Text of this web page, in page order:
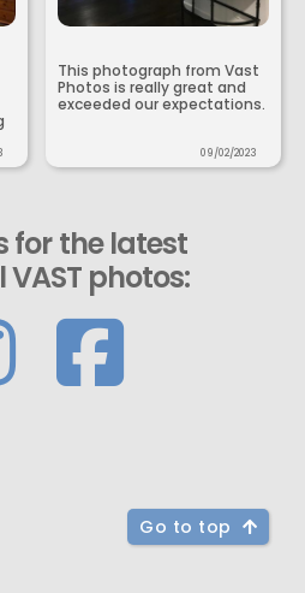
This photograph from Vast
Photos is really great and
exceeded our expectations.
09/02/2023
for the latest
photos:
Go to top